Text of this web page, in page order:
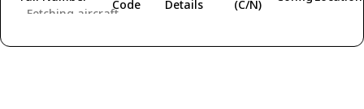
Fetching aircraft...
Code
Details
(C/N)